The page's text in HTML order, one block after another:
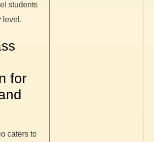
students
level.
for
caters to